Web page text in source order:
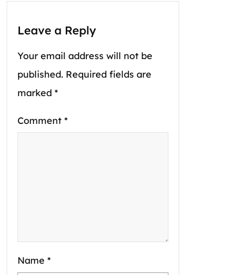
Leave a Reply
Your email address will not be
published. Required fields are
marked *
Comment *
Name *